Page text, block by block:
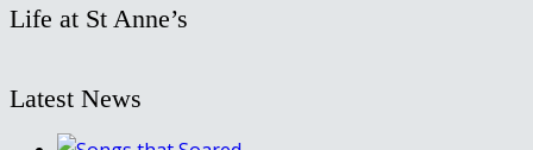
Life at St Anne’s
Latest News